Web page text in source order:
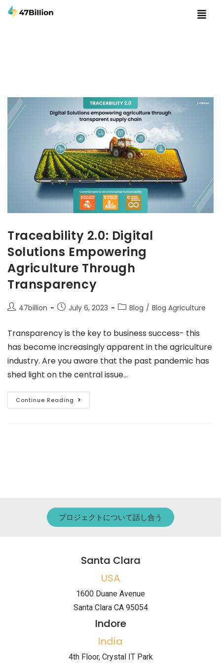
Traceability 2.0: Digital
Solutions Empowering
Agriculture Through
Transparency
47billion July 6, 2023 Blog / Blog Agriculture
Transparency is the key to business success- this
has become increasingly apparent in the agriculture
industry. Are you aware that the past pandemic has
shed light on the central issue…
Continue Reading
プロジェクトについて話し合う
Santa Clara
USA
1600 Duane Avenue
Santa Clara CA 95054
Indore
India
4th Floor, Crystal IT Park